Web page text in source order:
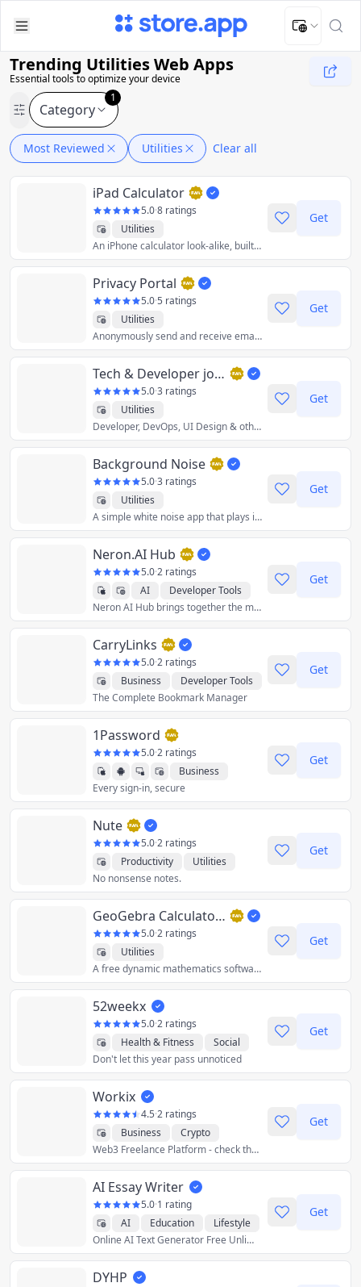
Upload Image
Upload and adjust your image to fit the required dimensions
Trending Utilities Web Apps
Essential tools to optimize your device
Category
1
Most Reviewed Utilities Clear all
iPad Calculator
5.0·8 ratings
Utilities
An iPhone calculator look-alike, built for the iPad using web app technologies.
Get
Privacy Portal
5.0·5 ratings
Utilities
Anonymously send and receive emails straight from your personal email. ✅ Privacy Aliases ✅ Email Encryption ✅ Open Source ✅ Browser Extensions ✅ Freemium
Get
Tech & Developer jobs in the UK - DevITjobs.uk
5.0·3 ratings
Utilities
Developer, DevOps, UI Design & other IT jobs from the UK. Each job has: salary range, tech-stack, engineering methodologies.
Get
Background Noise
5.0·3 ratings
Utilities
A simple white noise app that plays in the background.
Get
Neron.AI Hub
5.0·2 ratings
AI
Developer Tools
Graphics & Design
Productivity
Utilities
Crypto
Neron AI Hub brings together the most popular and best neural network models and gives you the tools to work with them from a single application.
Get
CarryLinks
5.0·2 ratings
Business
Developer Tools
Productivity
Reference
Utilities
The Complete Bookmark Manager
Get
1Password
5.0·2 ratings
Business
Productivity
Utilities
Every sign-in, secure
Get
Nute
5.0·2 ratings
Productivity
Utilities
No nonsense notes.
Get
GeoGebra Calculator Suite
5.0·2 ratings
Utilities
A free dynamic mathematics software for all levels of education!
Get
52weekx
5.0·2 ratings
Health & Fitness
Social
Utilities
Don't let this year pass unnoticed
Get
Workix
4.5·2 ratings
Business
Crypto
Developer Tools
Finance
Graphics & Design
Productivity
Utilities
Web3 Freelance Platform - check the customer's wallet before the business!
Get
AI Essay Writer
5.0·1 rating
AI
Education
Lifestyle
Productivity
Utilities Online AI Text Generator Free Unlimited
Get
DYHP